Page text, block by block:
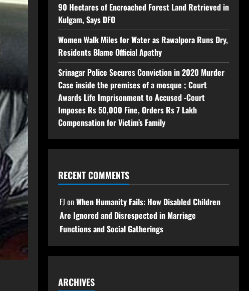
90 Hectares of Encroached Forest Land Retrieved in
Kulgam, Says DFO
Women Walk Miles for Water as Rawalpora Runs Dry,
Residents Blame Official Apathy
Srinagar Police Secures Conviction in 2020 Murder
Case inside the premises of a mosque ; Court
Awards Life Imprisonment to Accused -Court
Imposes Rs 50,000 Fine, Orders Rs 7 Lakh
Compensation for Victim’s Family
RECENT COMMENTS
FJ onWhen Humanity Fails: How Disabled Children
Are Ignored and Disrespected in Marriage
Functions and Social Gatherings
ARCHIVES